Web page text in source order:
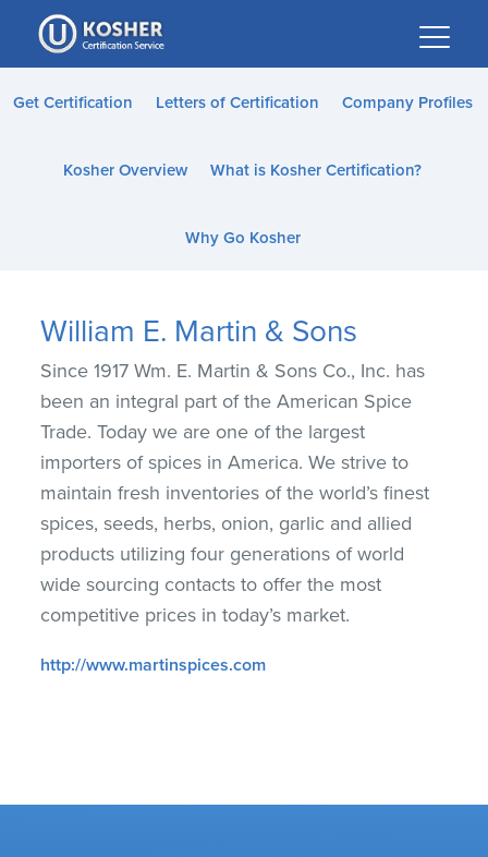
Please
note:
This
website
accessibility
Get Certification Letters of Certification Company Profiles
Kosher Overview What is Kosher Certification?
Why Go Kosher
William E. Martin & Sons
Since 1917 Wm. E. Martin & Sons Co., Inc. has
been an integral part of the American Spice
Trade. Today we are one of the largest
importers of spices in America. We strive to
maintain fresh inventories of the world’s finest
spices, seeds, herbs, onion, garlic and allied
products utilizing four generations of world
wide sourcing contacts to offer the most
competitive prices in today’s market.
http://www.martinspices.com